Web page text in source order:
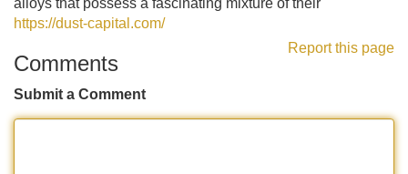
alloys that possess a fascinating mixture of their
https://dust-capital.com/
Report this page
Comments
Submit a Comment